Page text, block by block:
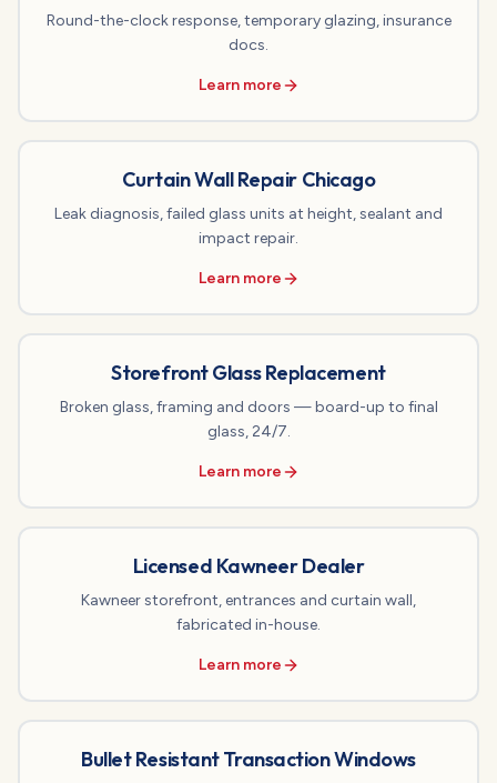
Round-the-clock response, temporary glazing, insurance
docs.
Learn more
Curtain Wall Repair Chicago
Leak diagnosis, failed glass units at height, sealant and
impact repair.
Learn more
Storefront Glass Replacement
Broken glass, framing and doors — board-up to final
glass, 24/7.
Learn more
Licensed Kawneer Dealer
Kawneer storefront, entrances and curtain wall,
fabricated in-house.
Learn more
Bullet Resistant Transaction Windows